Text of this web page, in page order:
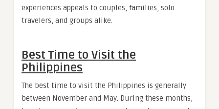
experiences appeals to couples, families, solo
travelers, and groups alike.
Best Time to Visit the
Philippines
The best time to visit the Philippines is generally
between November and May. During these months,